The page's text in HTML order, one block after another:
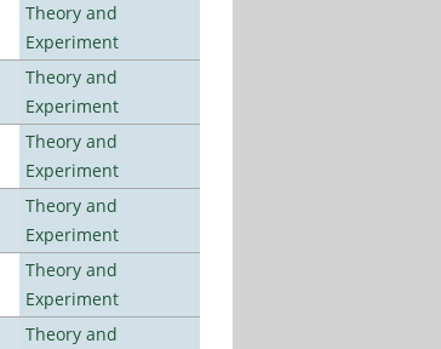
Theory and
Experiment
Theory and
Experiment
Theory and
Experiment
Theory and
Experiment
Theory and
Experiment
Theory and